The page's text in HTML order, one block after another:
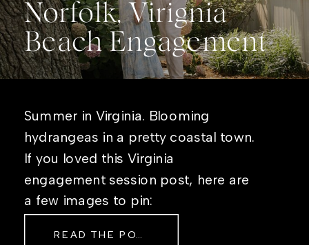
Norfolk, Virignia
Beach Engagement
Summer in Virginia. Blooming
hydrangeas in a pretty coastal town.
If you loved this Virginia
engagement session post, here are
a few images to pin:
READ THE POST